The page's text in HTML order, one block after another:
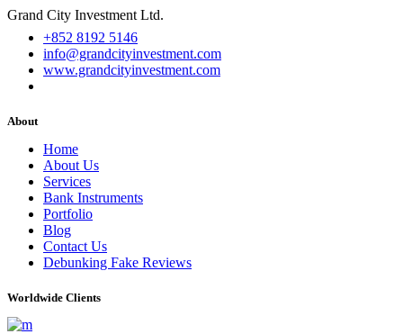
Grand City Investment Ltd.
+852 8192 5146
info@grandcityinvestment.com
www.grandcityinvestment.com
About
Home
About Us
Services
Bank Instruments
Portfolio
Blog
Contact Us
Debunking Fake Reviews
Worldwide Clients